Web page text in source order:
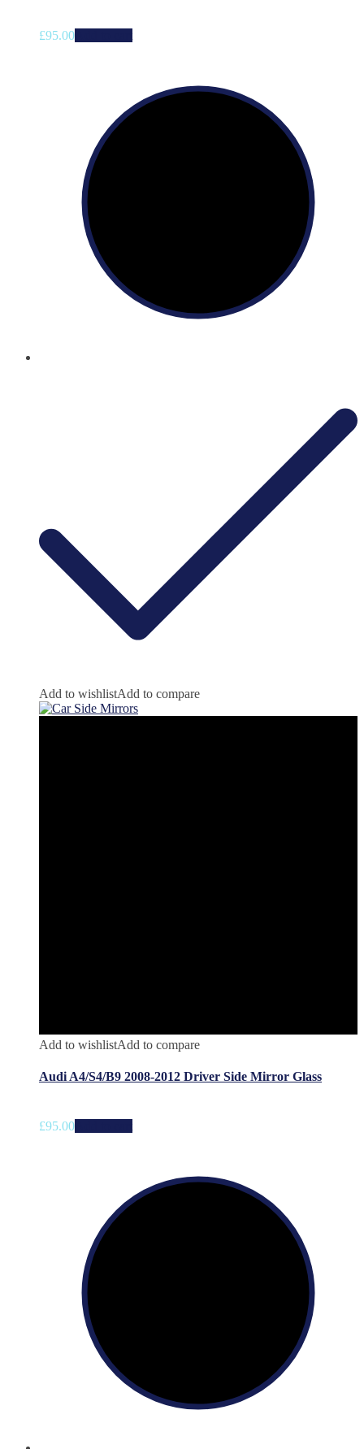
£95.00
Add to wishlistAdd to compare
Add to wishlistAdd to compare
Audi A4/S4/B9 2008-2012 Driver Side Mirror Glass
£95.00